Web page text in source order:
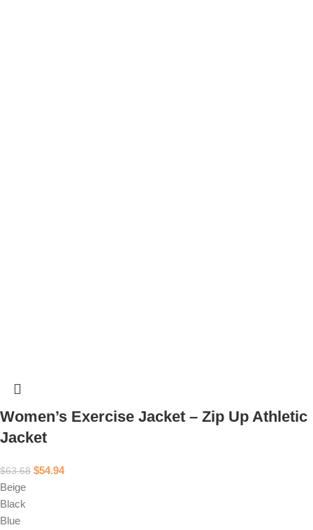
Women’s Exercise Jacket – Zip Up Athletic
Jacket
$63.68 $54.94
Beige
Black
Blue